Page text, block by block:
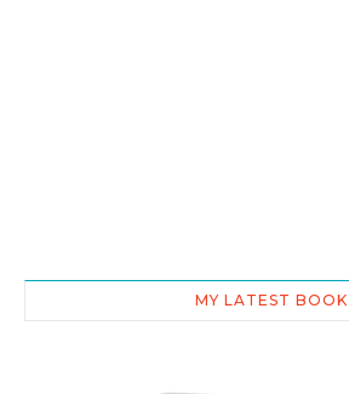
MY LATEST BOOK